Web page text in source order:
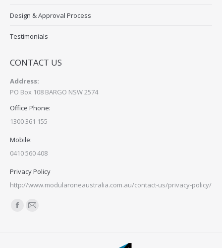
Design & Approval Process
Testimonials
CONTACT US
Address:
PO Box 108 BARGO NSW 2574
Office Phone:
1300 361 155
Mobile:
0410 560 408
Privacy Policy
http://www.modularoneaustralia.com.au/contact-us/privacy-policy/
Find us on:
Facebook
Mail